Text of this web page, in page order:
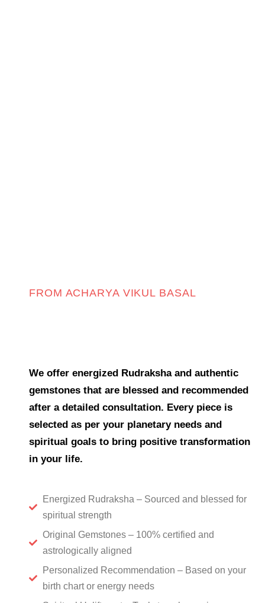
FROM ACHARYA VIKUL BASAL
We offer energized Rudraksha and authentic
gemstones that are blessed and recommended
after a detailed consultation. Every piece is
selected as per your planetary needs and
spiritual goals to bring positive transformation
in your life.
Energized Rudraksha – Sourced and blessed for
spiritual strength
Original Gemstones – 100% certified and
astrologically aligned
Personalized Recommendation – Based on your
birth chart or energy needs